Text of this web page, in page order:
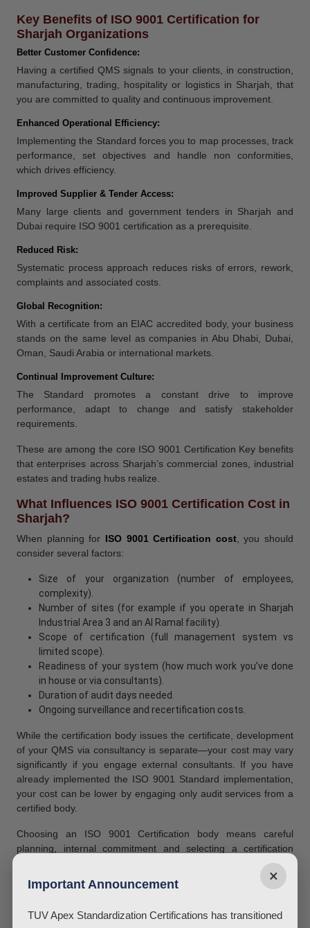
×
Important Announcement
TUV Apex Standardization Certifications has transitioned
Key Benefits of ISO 9001 Certification for
Sharjah Organizations
Better Customer Confidence:
Having a certified QMS signals to your clients, in construction,
manufacturing, trading, hospitality or logistics in Sharjah, that
you are committed to quality and continuous improvement.
Enhanced Operational Efficiency:
Implementing the Standard forces you to map processes, track
performance, set objectives and handle non conformities,
which drives efficiency.
Improved Supplier & Tender Access:
Many large clients and government tenders in Sharjah and
Dubai require ISO 9001 certification as a prerequisite.
Reduced Risk:
Systematic process approach reduces risks of errors, rework,
complaints and associated costs.
Global Recognition:
With a certificate from an EIAC accredited body, your business
stands on the same level as companies in Abu Dhabi, Dubai,
Oman, Saudi Arabia or international markets.
Continual Improvement Culture:
The Standard promotes a constant drive to improve
performance, adapt to change and satisfy stakeholder
requirements.
These are among the core ISO 9001 Certification Key benefits
that enterprises across Sharjah’s commercial zones, industrial
estates and trading hubs realize.
What Influences ISO 9001 Certification Cost in
Sharjah?
When planning for ISO 9001 Certification cost, you should
consider several factors:
Size of your organization (number of employees,
complexity).
Number of sites (for example if you operate in Sharjah
Industrial Area 3 and an Al Ramal facility).
Scope of certification (full management system vs
limited scope).
Readiness of your system (how much work you’ve done
in house or via consultants).
Duration of audit days needed.
Ongoing surveillance and recertification costs.
While the certification body issues the certificate, development
of your QMS via consultancy is separate—your cost may vary
significantly if you engage external consultants. If you have
already implemented the ISO 9001 Standard implementation,
your cost can be lower by engaging only audit services from a
certified body.
Choosing an ISO 9001 Certification body means careful
planning, internal commitment and selecting a certification
body that is efficient but credible (EIAC accredited). Avoid
offers that seem too cheap, they may be non accredited or lack
rigor.
Certificate Validity & Renewal Process for ISO